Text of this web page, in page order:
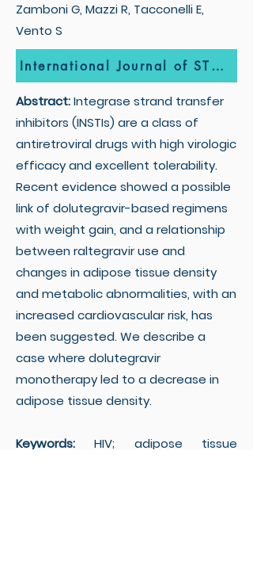
Zamboni G, Mazzi R, Tacconelli E,
Vento S
International Journal of STD & AIDS
Abstract:Integrase strand transfer
inhibitors (INSTIs) are a class of
antiretroviral drugs with high virologic
efficacy and excellent tolerability.
Recent evidence showed a possible
link of dolutegravir-based regimens
with weight gain, and a relationship
between raltegravir use and
changes in adipose tissue density
and metabolic abnormalities, with an
increased cardiovascular risk, has
been suggested. We describe a
case where dolutegravir
monotherapy led to a decrease in
adipose tissue density.
Keywords:HIV; adipose tissue